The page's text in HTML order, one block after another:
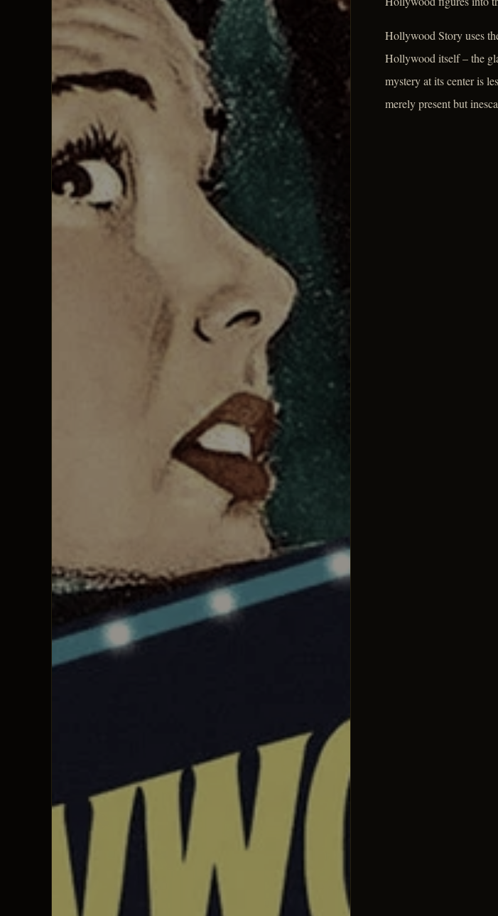
Hollywood Story uses
Hollywood itself – the
mystery at its center is
merely present but